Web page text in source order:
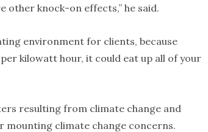
knock-on effects,” he said.
environment for clients, because
kilowatt hour, it could eat up all of your
resulting from climate change and
mounting climate change concerns.